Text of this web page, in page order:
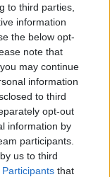
to third parties,
information
the below opt-
note that
may continue
information
to third
opt-out
information by
participants.
us to third
Participantsthat
efficient
moving
and
changes
deployment
an